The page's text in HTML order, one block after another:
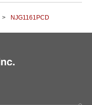
NJG1161PCD